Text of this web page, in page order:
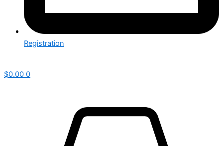
Registration
$0.00 0